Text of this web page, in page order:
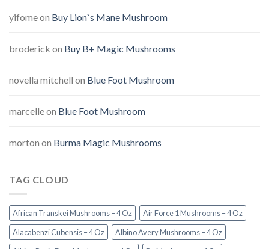
yifomeon Buy Lion`s Mane Mushroom
broderick on Buy B+ Magic Mushrooms
novella mitchell on Blue Foot Mushroom
marcelleon Blue Foot Mushroom
morton on Burma Magic Mushrooms
TAG CLOUD
African Transkei Mushrooms – 4 Oz
Air Force 1 Mushrooms – 4 Oz
Alacabenzi Cubensis – 4 Oz
Albino Avery Mushrooms – 4 Oz